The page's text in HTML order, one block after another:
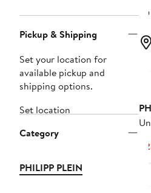
Pickup & Shipping
Set your location for
available pickup and
shipping options.
Set location
Category
PHILIPP PLEIN